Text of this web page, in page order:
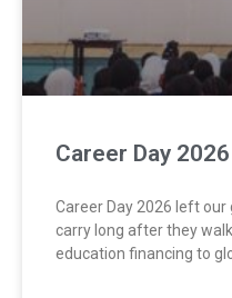
Career Day 2026
Career Day 2026 left our
carry long after they
education financing to